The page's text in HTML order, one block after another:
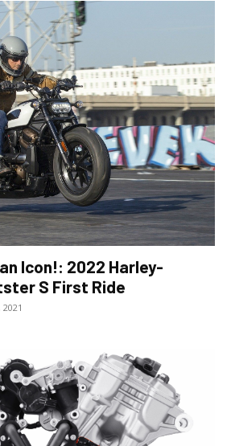
Icon!: 2022 Harley-
S First Ride